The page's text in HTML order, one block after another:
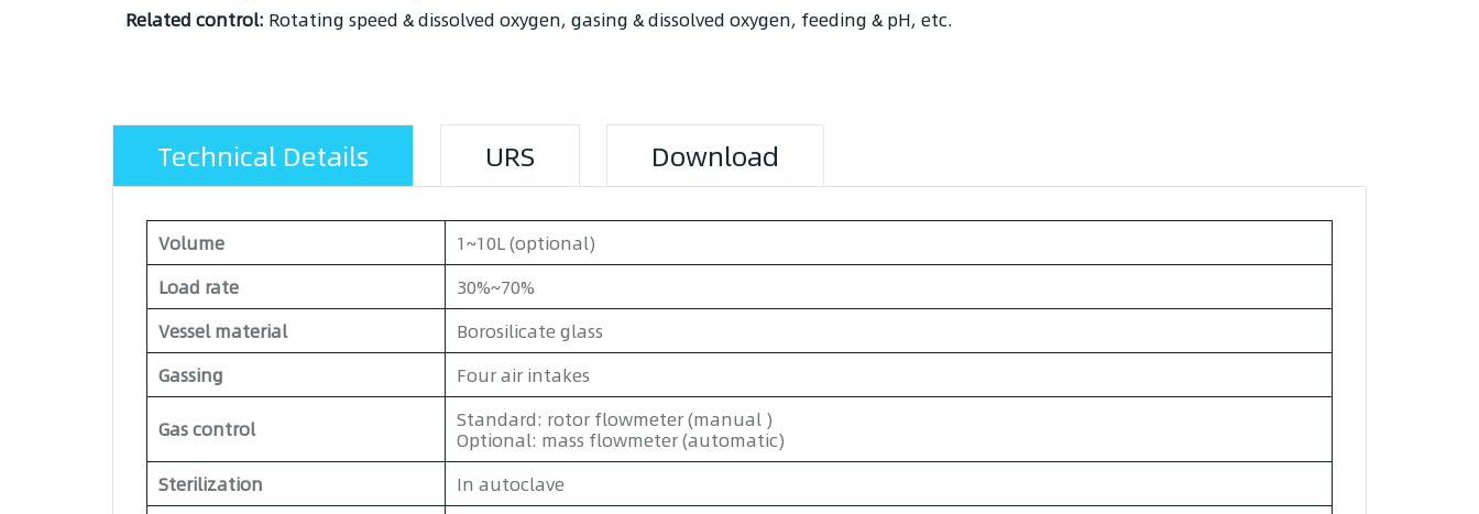
Related control: Rotating speed & dissolved oxygen, gasing & dissolved oxygen, feeding & pH, etc.
Technical Details URS Download
Volume
1~10L (optional)
Load rate
30%~70%
Vessel material
Borosilicate glass
Gassing
Four air intakes
Gas control
Standard: rotor flowmeter (manual )
Optional: mass flowmeter (automatic)
Sterilization
In autoclave